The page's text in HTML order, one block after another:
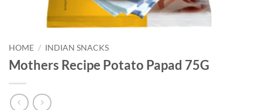
HOME / INDIAN SNACKS
Mothers Recipe Potato Papad 75G